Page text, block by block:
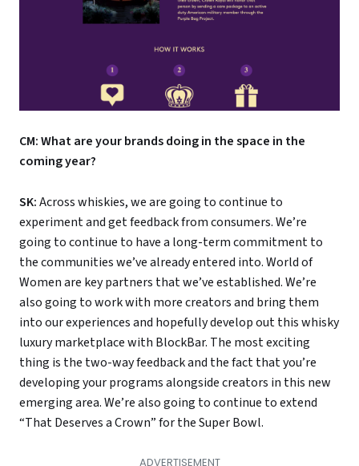
CM: What are your brands doing in the space in the
coming year?
SK:Across whiskies, we are going to continue to
experiment and get feedback from consumers. We’re
going to continue to have a long-term commitment to
the communities we’ve already entered into. World of
Women are key partners that we’ve established. We’re
also going to work with more creators and bring them
into our experiences and hopefully develop out this whisky
luxury marketplace with BlockBar. The most exciting
thing is the two-way feedback and the fact that you’re
developing your programs alongside creators in this new
emerging area. We’re also going to continue to extend
“That Deserves a Crown” for the Super Bowl.